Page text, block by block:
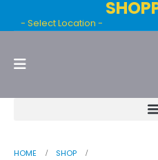
- Select Location -
HOME
SHOP